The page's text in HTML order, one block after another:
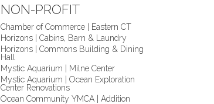
NON-PROFIT
Chamber of Commerce | Eastern CT
Horizons | Cabins, Barn & Laundry
Horizons | Commons Building & Dining
Hall
Mystic Aquarium | Milne Center
Mystic Aquarium | Ocean Exploration
Center Renovations
Ocean Community YMCA | Addition